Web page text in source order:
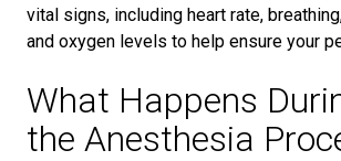
vital signs, including heart rate,
and oxygen levels to help ensure your
What Happens
the Anesthesia